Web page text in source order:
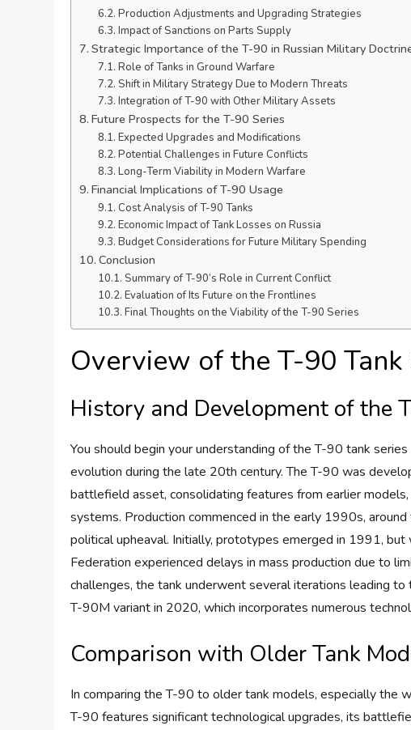
Production Adjustments and Upgrading Strategies
Impact of Sanctions on Parts Supply
Strategic Importance of the T-90 in Russian Military
Role of Tanks in Ground Warfare
Shift in Military Strategy Due to Modern Threats
Integration of T-90 with Other Military Assets
Future Prospects for the T-90 Series
Expected Upgrades and Modifications
Potential Challenges in Future Conflicts
Long-Term Viability in Modern Warfare
Financial Implications of T-90 Usage
Cost Analysis of T-90 Tanks
Economic Impact of Tank Losses on Russia
Budget Considerations for Future Military Spending
Conclusion
Summary of T-90’s Role in Current Conflict
Evaluation of Its Future on the Frontlines
Final Thoughts on the Viability of the T-90 Series
Overview of the T-90 Tank
History and Development of the
You should begin your understanding of the T-90 tank
evolution during the late 20th century. The T-90 was
battlefield asset, consolidating features from earlier
systems. Production commenced in the early 1990s,
political upheaval. Initially, prototypes emerged in 1991,
Federation experienced delays in mass production due to
challenges, the tank underwent several iterations leading
T-90M variant in 2020, which incorporates numerous
Comparison with Older Tank
In comparing the T-90 to older tank models, especially
T-90 features significant technological upgrades, its